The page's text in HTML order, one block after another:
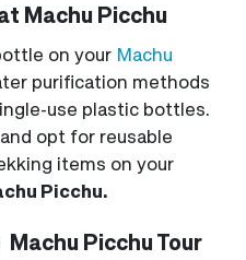
Machu Picchu
on your Machu
purification methods
use plastic bottles.
opt for reusable
items on your
Picchu.
Picchu Tour